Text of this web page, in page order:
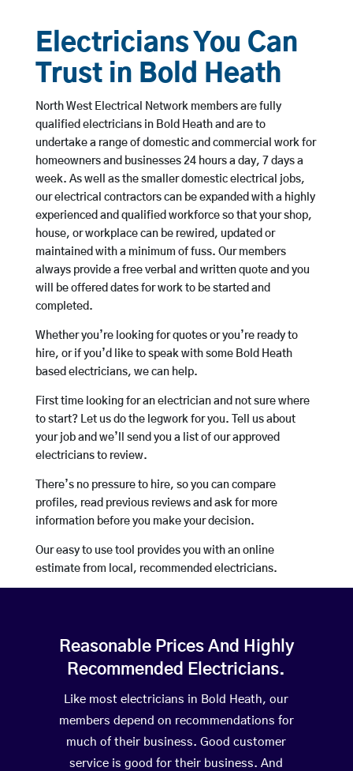
Electricians You Can
Trust in Bold Heath
North West Electrical Network members are fully
qualified electricians in Bold Heath and are to
undertake a range of domestic and commercial work for
homeowners and businesses 24 hours a day, 7 days a
week. As well as the smaller domestic electrical jobs,
our electrical contractors can be expanded with a highly
experienced and qualified workforce so that your shop,
house, or workplace can be rewired, updated or
maintained with a minimum of fuss. Our members
always provide a free verbal and written quote and you
will be offered dates for work to be started and
completed.
Whether you’re looking for quotes or you’re ready to
hire, or if you’d like to speak with some Bold Heath
based electricians, we can help.
First time looking for an electrician and not sure where
to start? Let us do the legwork for you. Tell us about
your job and we’ll send you a list of our approved
electricians to review.
There’s no pressure to hire, so you can compare
profiles, read previous reviews and ask for more
information before you make your decision.
Our easy to use tool provides you with an online
estimate from local, recommended electricians.
Reasonable Prices And Highly
Recommended Electricians.
Like most electricians in Bold Heath, our
members depend on recommendations for
much of their business. Good customer
service is good for their business. And